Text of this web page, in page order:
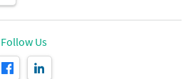
Follow Us